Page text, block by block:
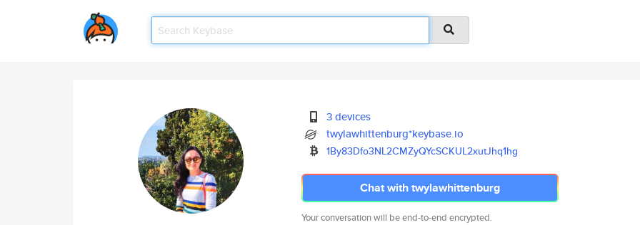
3 devices
twylawhittenburg*keybase.io
1By83Dfo3NL2CMZyQYcSCKUL2xutJhq1hg
Chat with twylawhittenburg
Your conversation will be end-to-end encrypted.